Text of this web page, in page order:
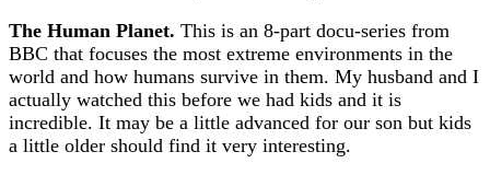
The Human Planet. This is an 8-part docu-series from
BBC that focuses the most extreme environments in the
world and how humans survive in them. My husband and I
actually watched this before we had kids and it is
incredible. It may be a little advanced for our son but kids
a little older should find it very interesting.